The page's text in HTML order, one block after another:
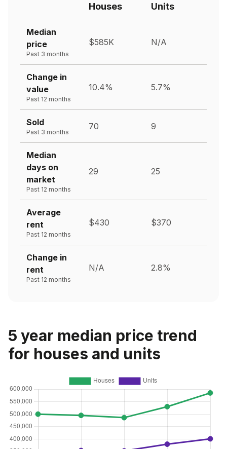
Houses Units
Median
price
Past 3 months
$585K N/A
Change in
value
Past 12 months
10.4% 5.7%
Sold
Past 3 months
70 9
Median
days on
market
Past 12 months
29 25
Average
rent
Past 12 months
$430 $370
Change in
rent
Past 12 months
N/A 2.8%
5 year median price trend
for houses and units